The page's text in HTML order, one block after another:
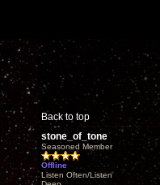
Back to top
stone_of_tone
Seasoned Member
Offline
Listen Often/Listen